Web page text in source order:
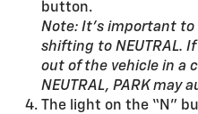
button.
Note: It’s important
shifting to NEUTRAL.
out of the vehicle in a
NEUTRAL, PARK may
The light on the “N”